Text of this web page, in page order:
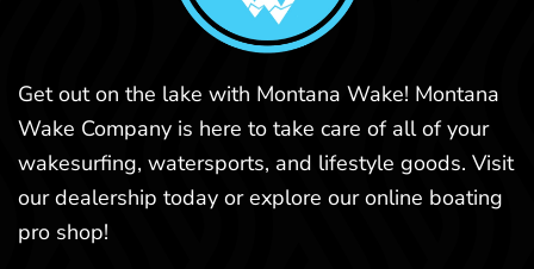
Get out on the lake with Montana Wake! Montana
Wake Company is here to take care of all of your
wakesurfing, watersports, and lifestyle goods. Visit
our dealership today or explore our online boating
pro shop!